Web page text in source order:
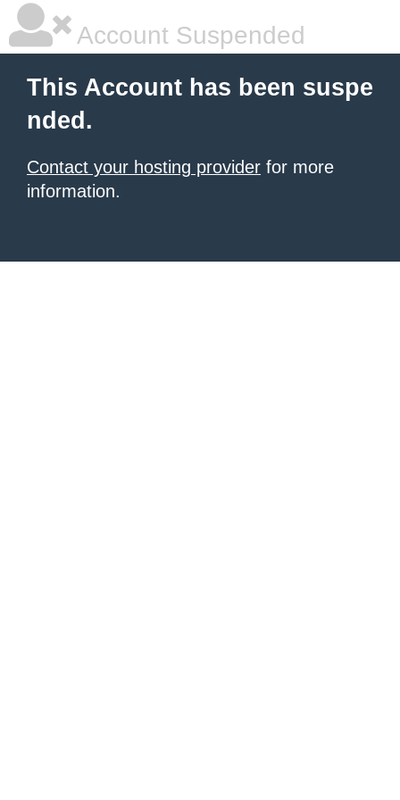
Account Suspended
This Account has been suspe
nded.
Contact your hosting provider for more
information.